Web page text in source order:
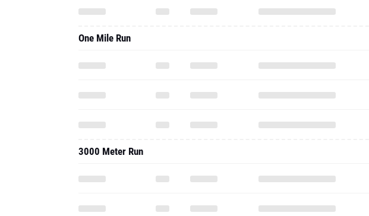
One Mile Run
3000 Meter Run